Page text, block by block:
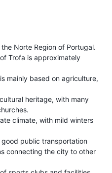
Norte Region of Portugal.
Trofa is approximately
mainly based on agriculture,
heritage, with many
climate, with mild winters
good public transportation
connecting the city to other